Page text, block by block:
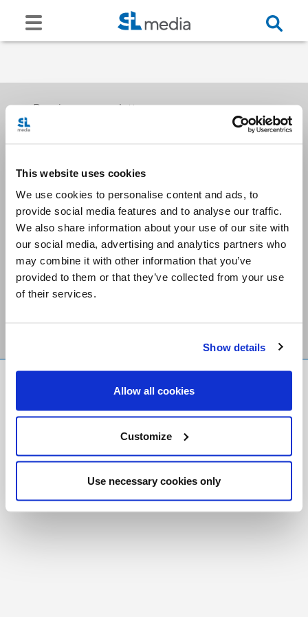
This website uses cookies
We use cookies to personalise content and ads, to
provide social media features and to analyse our traffic.
We also share information about your use of our site with
our social media, advertising and analytics partners who
may combine it with other information that you’ve
provided to them or that they’ve collected from your use
of their services.
Show details
Allow all cookies
Customize
Use necessary cookies only
Receive our newsletters
Email me
Stay Connected
Foundation
Registered Charity # 88523 6000 RR0001